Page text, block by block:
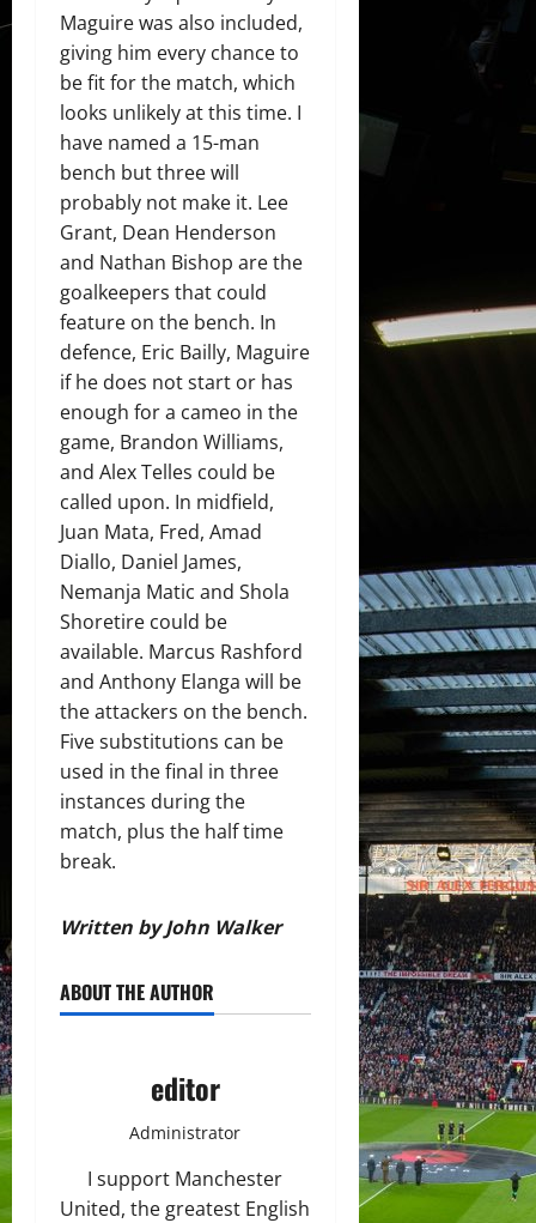
Maguire was also included,
giving him every chance to
be fit for the match, which
looks unlikely at this time. I
have named a 15-man
bench but three will
probably not make it. Lee
Grant, Dean Henderson
and Nathan Bishop are the
goalkeepers that could
feature on the bench. In
defence, Eric Bailly, Maguire
if he does not start or has
enough for a cameo in the
game, Brandon Williams,
and Alex Telles could be
called upon. In midfield,
Juan Mata, Fred, Amad
Diallo, Daniel James,
Nemanja Matic and Shola
Shoretire could be
available. Marcus Rashford
and Anthony Elanga will be
the attackers on the bench.
Five substitutions can be
used in the final in three
instances during the
match, plus the half time
break.
Written by John Walker
ABOUT THE AUTHOR
editor
Administrator
I support Manchester
United, the greatest English